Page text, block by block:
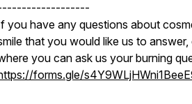
you have any questions about
that you would like us to
you can ask us your burning
forms.gle/